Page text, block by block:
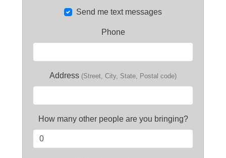
Send me text messages
Phone
Address (Street, City, State, Postal code)
How many other people are you bringing?